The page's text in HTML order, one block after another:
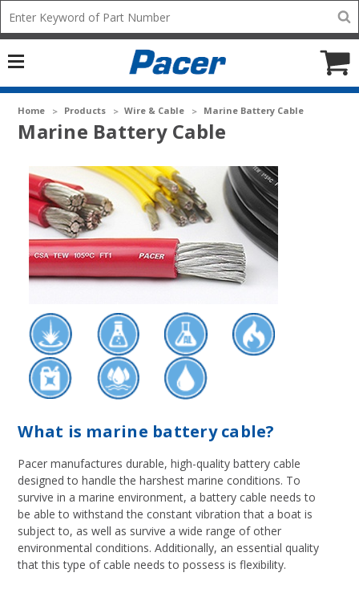
Mobile
add
icon
Home Products Wire & Cable Marine Battery Cable
Marine Battery Cable
What is marine battery cable?
Pacer manufactures durable, high-quality battery cable
designed to handle the harshest marine conditions. To
survive in a marine environment, a battery cable needs to
be able to withstand the constant vibration that a boat is
subject to, as well as survive a wide range of other
environmental conditions. Additionally, an essential quality
that this type of cable needs to possess is flexibility.